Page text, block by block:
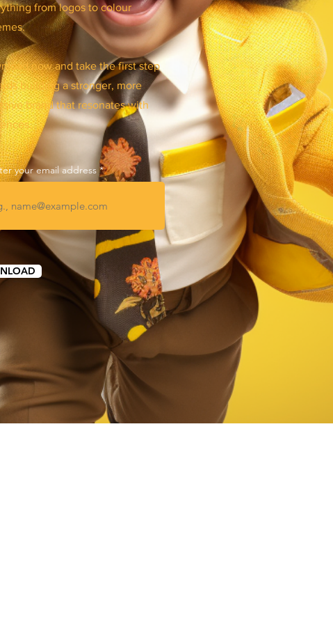
from logos to colour
now and take the first step
building a stronger, more
brand that resonates with
your email address